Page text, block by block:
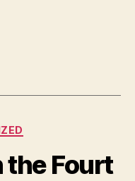
the Fourt